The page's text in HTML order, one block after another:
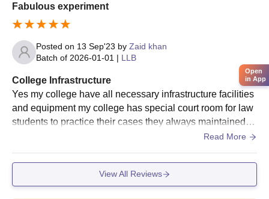
Fabulous experiment
Posted on 13 Sep'23 by Zaid khan
Batch of 2026-01-01 | LLB
College Infrastructure
Yes my college have all necessary infrastructure facilities
and equipment my college has special court room for law
students to practice their cases they always maintained hi
gh level of hygien and take care of peacefull environment
Read More
View All Reviews
Open
in App